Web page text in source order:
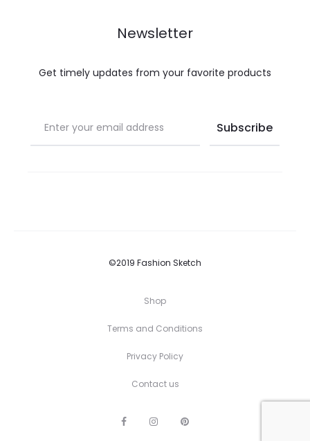
Newsletter
Get timely updates from your favorite products
©2019 Fashion Sketch
Shop
Terms and Conditions
Privacy Policy
Contact us